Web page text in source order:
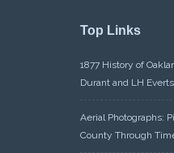
Top Links
1877 History of
Durant and LH Everts
Aerial Photographs:
County Through